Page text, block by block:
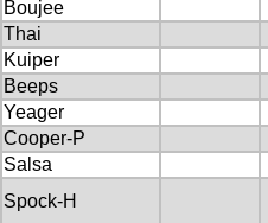
Boujee
Thai
Kuiper
Beeps
Yeager
Cooper-P
Salsa
Spock-H